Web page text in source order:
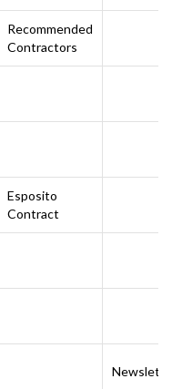
Recommended
Contractors
Esposito
Contract